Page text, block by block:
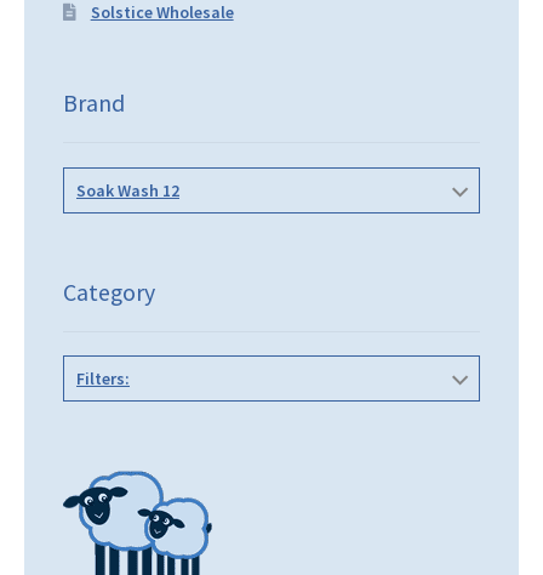
Solstice Wholesale
Brand
Soak Wash 12
Category
Filters: